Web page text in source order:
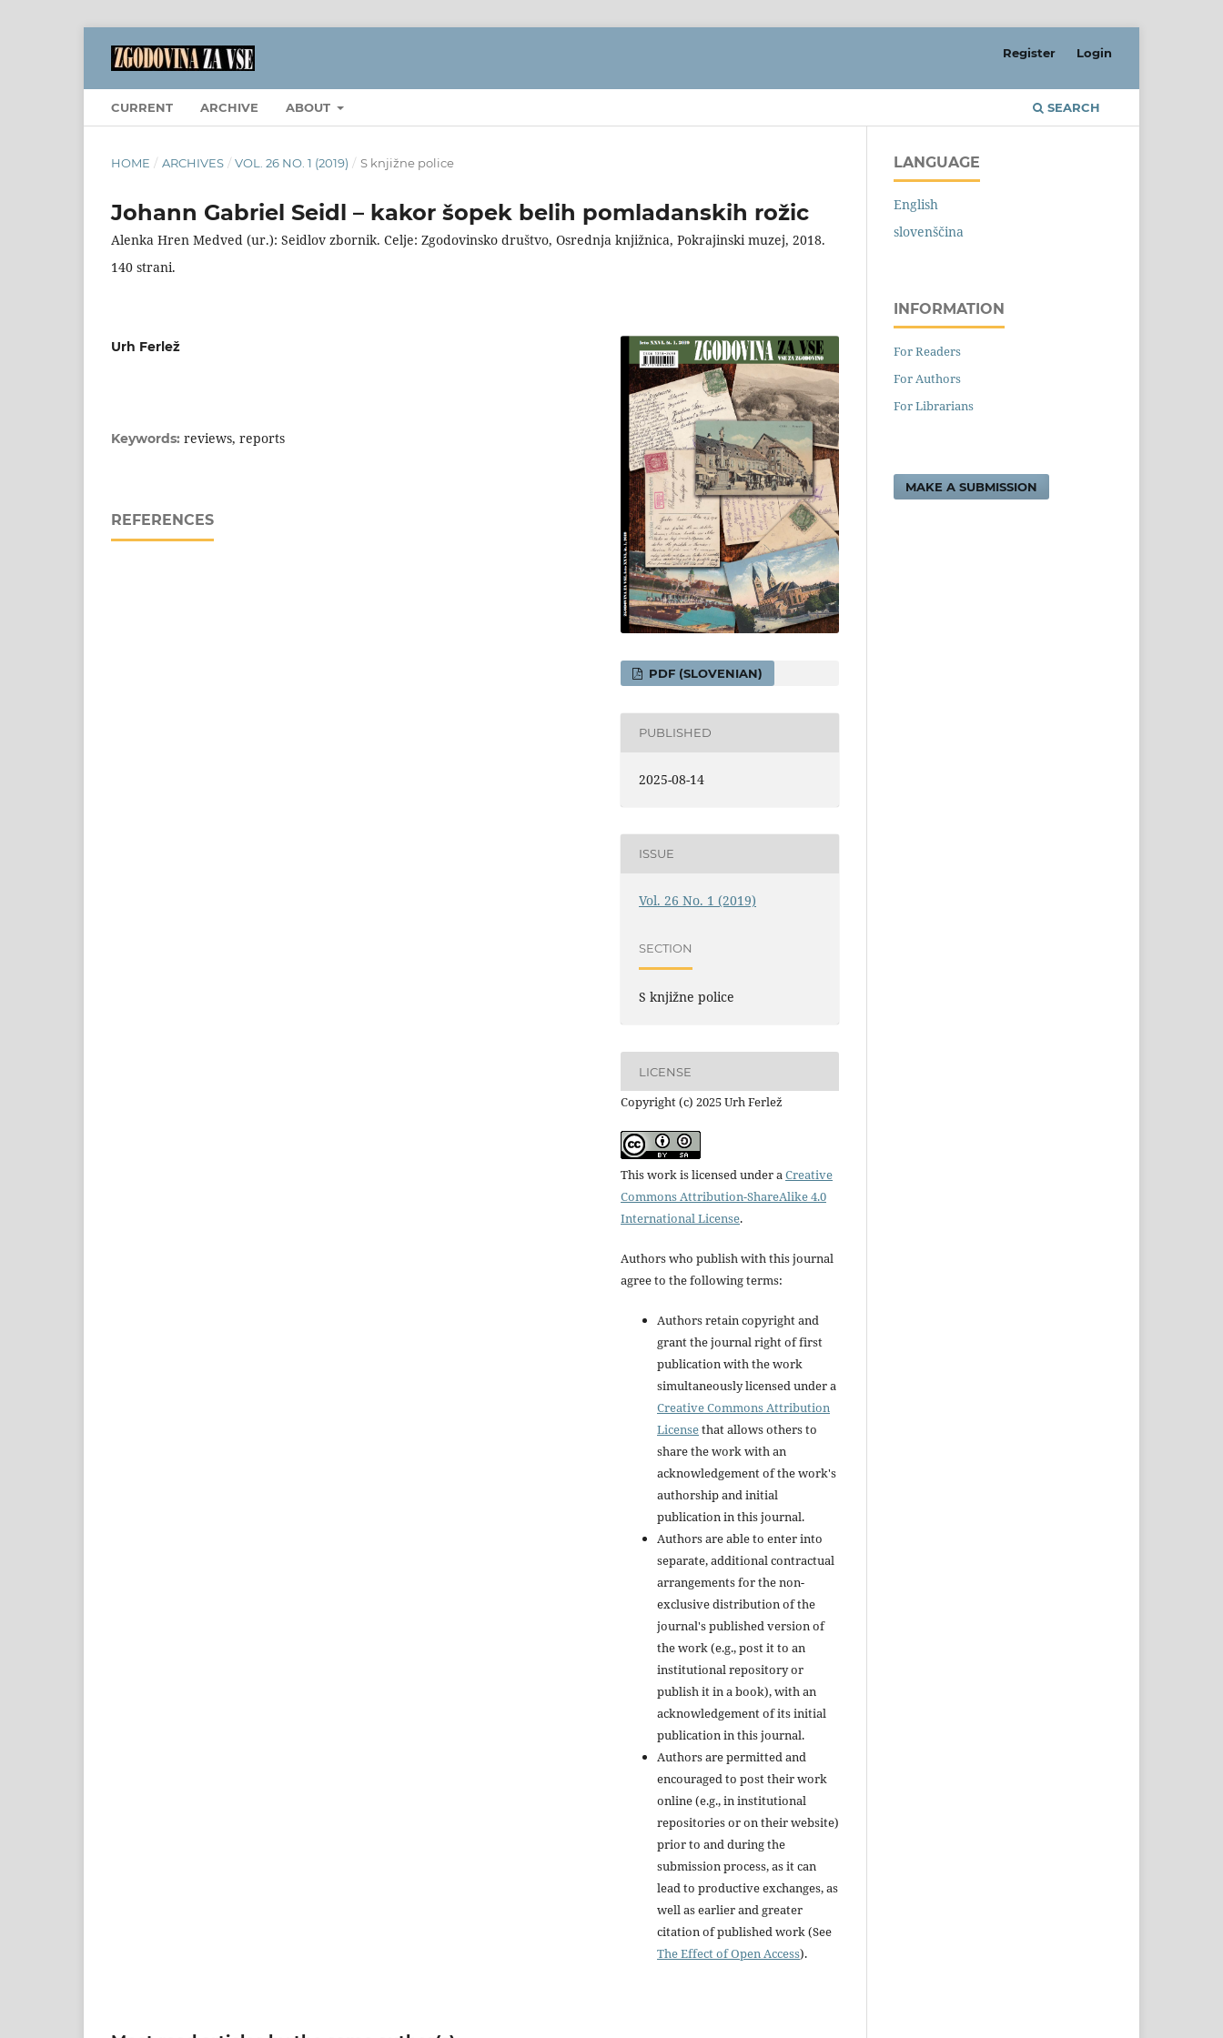
CURRENT ARCHIVE ABOUT SEARCH
Register Login
HOME / ARCHIVES / VOL. 26 NO. 1 (2019) / S knjižne police
Johann Gabriel Seidl – kakor šopek belih pomladanskih rožic
Alenka Hren Medved (ur.): Seidlov zbornik. Celje: Zgodovinsko društvo, Osrednja knjižnica, Pokrajinski muzej, 2018.
140 strani.
Urh Ferlež
Keywords: reviews, reports
REFERENCES
PDF (SLOVENIAN)
PUBLISHED
2025-08-14
ISSUE
Vol. 26 No. 1 (2019)
SECTION
S knjižne police
LICENSE
Copyright (c) 2025 Urh Ferlež
This work is licensed under aCreative
Commons Attribution-ShareAlike 4.0
International License.
Authors who publish with this journal
agree to the following terms:
Authors retain copyright and
grant the journal right of first
publication with the work
simultaneously licensed under a
Creative Commons Attribution
Licensethat allows others to
share the work with an
acknowledgement of the work's
authorship and initial
publication in this journal.
Authors are able to enter into
separate, additional contractual
arrangements for the non-
exclusive distribution of the
journal's published version of
the work (e.g., post it to an
institutional repository or
publish it in a book), with an
acknowledgement of its initial
publication in this journal.
Authors are permitted and
encouraged to post their work
online (e.g., in institutional
repositories or on their website)
prior to and during the
submission process, as it can
lead to productive exchanges, as
well as earlier and greater
citation of published work (See
The Effect of Open Access).
LANGUAGE
English
slovenščina
INFORMATION
For Readers
For Authors
For Librarians
MAKE A SUBMISSION